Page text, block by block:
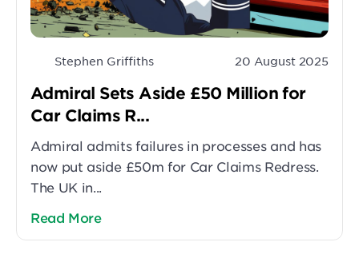
Stephen Griffiths 20 August 2025
Admiral Sets Aside £50 Million for
Car Claims R...
Admiral admits failures in processes and has
now put aside £50m for Car Claims Redress.
The UK in...
Read More